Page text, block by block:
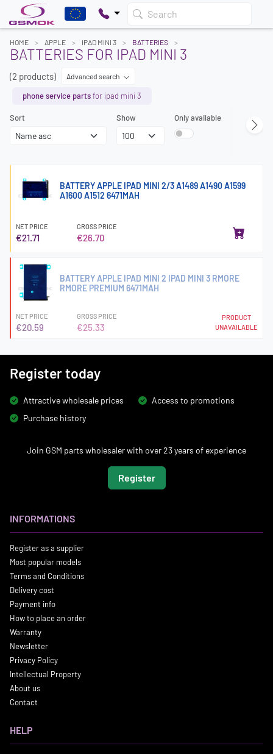
Search
HOME APPLE IPAD MINI 3 BATTERIES
BATTERIES FOR IPAD MINI 3
(2 products) Advanced search
phone service partsfor ipad mini 3
Sort Show Only available
BATTERY APPLE IPAD MINI 2/3 A1489 A1490 A1599
A1600 A1512 6471MAH
NET PRICE
€21.71
GROSS PRICE
€26.70
BATTERY APPLE IPAD MINI 2 IPAD MINI 3 RMORE
RMORE PREMIUM 6471MAH
NET PRICE
€20.59
GROSS PRICE
€25.33
PRODUCT
UNAVAILABLE
Register today
Attractive wholesale prices
Access to promotions
Purchase history
Join GSM parts wholesaler with over 23 years of experience
Register
INFORMATIONS
Register as a supplier
Most popular models
Terms and Conditions
Delivery cost
Payment info
How to place an order
Warranty
Newsletter
Privacy Policy
Intellectual Property
About us
Contact
HELP